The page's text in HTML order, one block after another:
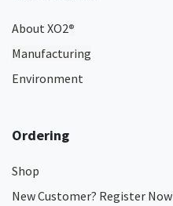
About XO2®
Manufacturing
Environment
Ordering
Shop
New Customer? Register Now